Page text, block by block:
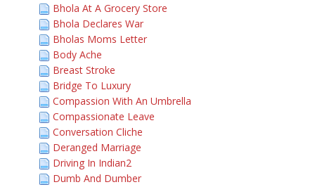
Bhola At A Grocery Store
Bhola Declares War
Bholas Moms Letter
Body Ache
Breast Stroke
Bridge To Luxury
Compassion With An Umbrella
Compassionate Leave
Conversation Cliche
Deranged Marriage
Driving In Indian2
Dumb And Dumber